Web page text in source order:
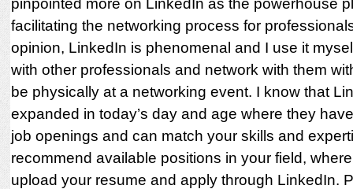
pinpointed more on LinkedIn as the powerhouse
facilitating the networking process for
opinion, LinkedIn is phenomenal and I use it
with other professionals and network with them
be physically at a networking event. I know that
expanded in today’s day and age where they
job openings and can match your skills and
recommend available positions in your field,
upload your resume and apply through LinkedIn.